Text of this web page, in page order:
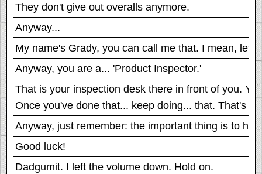
They don't give out overalls anymore.
Anyway...
My name's Grady, you can call me that. I mean,
Anyway, you are a... 'Product Inspector.'
That is your inspection desk there in front of you.
Once you've done that... keep doing... that. That's
Anyway, just remember: the important thing is to
Good luck!
Dadgumit. I left the volume down. Hold on.